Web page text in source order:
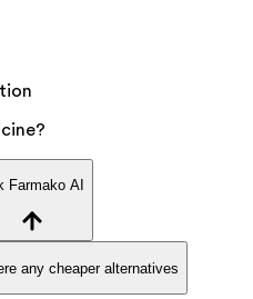
Farmako AI
any cheaper alternatives